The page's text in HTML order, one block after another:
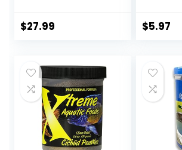
Bass, Large
Jumbo Stick 13.58
oz
$27.99 $5.97